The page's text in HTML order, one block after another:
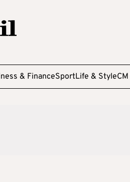
& FinanceSportLife & Style